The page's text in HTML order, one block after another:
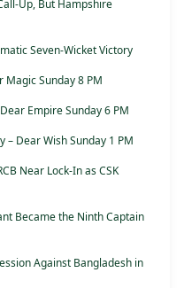
Up, But Hampshire
Seven-Wicket Victory
Magic Sunday 8 PM
Empire Sunday 6 PM
– Dear Wish Sunday 1 PM
Near Lock-In as CSK
Became the Ninth Captain
Against Bangladesh in